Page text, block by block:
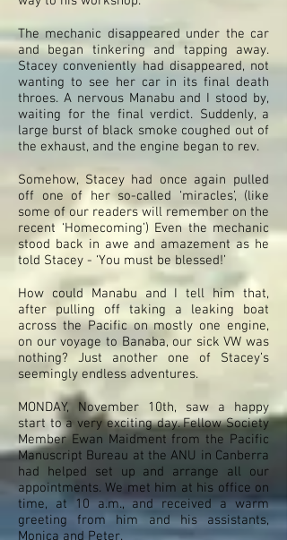
The mechanic disappeared under the car
and began tinkering and tapping away.
Stacey conveniently had disappeared, not
wanting to see her car in its final death
throes. A nervous Manabu and I stood by,
waiting for the final verdict. Suddenly, a
large burst of black smoke coughed out of
the exhaust, and the engine began to rev.
Somehow, Stacey had once again pulled
off one of her so-called ‘miracles’, (like
some of our readers will remember on the
recent ‘Homecoming’) Even the mechanic
stood back in awe and amazement as he
told Stacey - ‘You must be blessed!’
How could Manabu and I tell him that,
after pulling off taking a leaking boat
across the Pacific on mostly one engine,
on our voyage to Banaba, our sick VW was
nothing? Just another one of Stacey’s
seemingly endless adventures.
MONDAY, November 10th, saw a happy
start to a very exciting day. Fellow Society
Member Ewan Maidment from the Pacific
Manuscript Bureau at the ANU in Canberra
had helped set up and arrange all our
appointments. We met him at his office on
time, at 10 a.m., and received a warm
greeting from him and his assistants,
Monica and Peter.